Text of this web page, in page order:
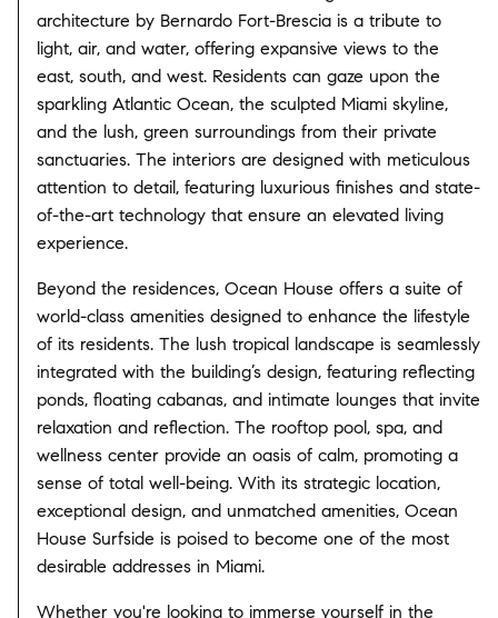
architecture by Bernardo Fort-Brescia is a tribute to
light, air, and water, offering expansive views to the
east, south, and west. Residents can gaze upon the
sparkling Atlantic Ocean, the sculpted Miami skyline,
and the lush, green surroundings from their private
sanctuaries. The interiors are designed with meticulous
attention to detail, featuring luxurious finishes and state-
of-the-art technology that ensure an elevated living
experience.
Beyond the residences, Ocean House offers a suite of
world-class amenities designed to enhance the lifestyle
of its residents. The lush tropical landscape is seamlessly
integrated with the building’s design, featuring reflecting
ponds, floating cabanas, and intimate lounges that invite
relaxation and reflection. The rooftop pool, spa, and
wellness center provide an oasis of calm, promoting a
sense of total well-being. With its strategic location,
exceptional design, and unmatched amenities, Ocean
House Surfside is poised to become one of the most
desirable addresses in Miami.
Whether you're looking to immerse yourself in the